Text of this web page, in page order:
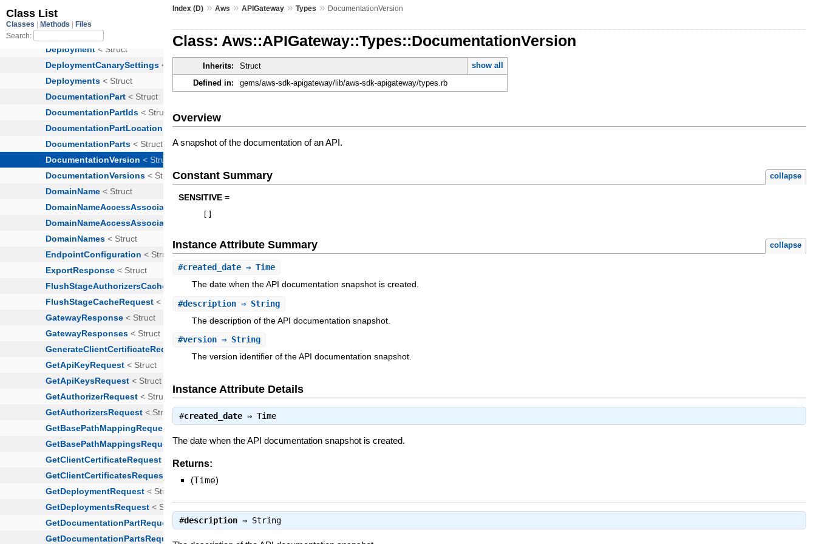
Index (D) »Aws »APIGateway »Types » DocumentationVersion
Class: Aws::APIGateway::Types::DocumentationVersion
Inherits: Struct
show all
Defined in:
gems/aws-sdk-apigateway/lib/aws-sdk-apigateway/types.rb
Overview
A snapshot of the documentation of an API.
Constant Summary collapse
SENSITIVE =
[ ]
Instance Attribute Summary collapse
#created_date ⇒ Time
The date when the API documentation snapshot is created.
#description ⇒ String
The description of the API documentation snapshot.
#version ⇒ String
The version identifier of the API documentation snapshot.
Instance Attribute Details
#created_date ⇒Time
The date when the API documentation snapshot is created.
Returns:
(Time)
#description ⇒ String